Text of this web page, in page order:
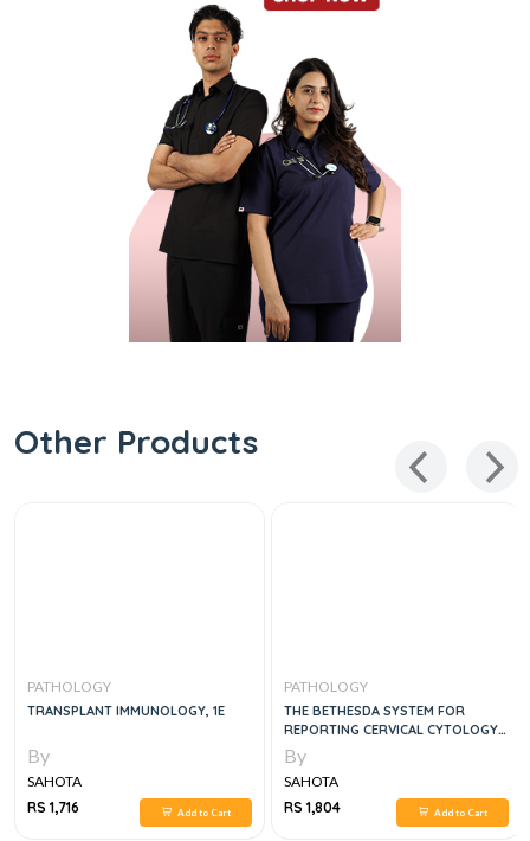
Other Products
PATHOLOGY
TRANSPLANT IMMUNOLOGY, 1E
By
SAHOTA
RS 1,716
Add to Cart
PATHOLOGY
THE BETHESDA SYSTEM FOR
REPORTING CERVICAL CYTOLOGY,
3E
By
SAHOTA
RS 1,804
Add to Cart